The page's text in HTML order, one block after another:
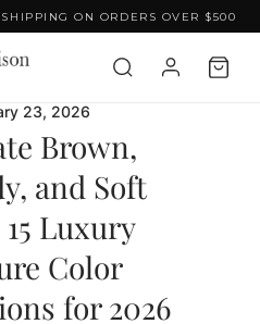
SHIPPING ON ORDERS OVER $500
23, 2026
Brown,
and Soft
Luxury
Color
for 2026